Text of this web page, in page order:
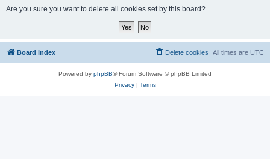
Are you sure you want to delete all cookies set by this board?
Board index All times are UTC
Delete cookies
Powered by phpBB® Forum Software © phpBB Limited
Privacy| Terms